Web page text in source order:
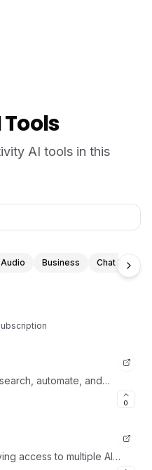
AI tools in this
Audio Business Chat Bot
automate, and
effortlessly.
0
access to multiple AI